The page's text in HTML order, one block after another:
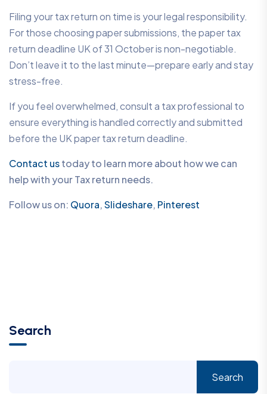
Filing your tax return on time is your legal responsibility.
For those choosing paper submissions, the paper tax
return deadline UK of 31 October is non-negotiable.
Don’t leave it to the last minute—prepare early and stay
stress-free.
If you feel overwhelmed, consult a tax professional to
ensure everything is handled correctly and submitted
before the UK paper tax return deadline.
Contact ustoday to learn more about how we can
help with your Tax return needs.
Follow us on: Quora,Slideshare, Pinterest
Search
Search